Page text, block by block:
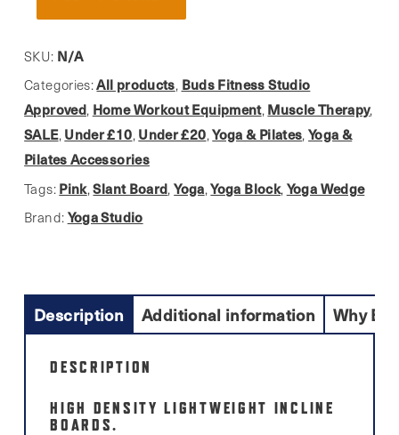
Yoga
(set
of
2)
quantity
SKU: N/A
Categories:All products, Buds Fitness Studio
Approved, Home Workout Equipment, Muscle Therapy,
SALE, Under £10, Under £20,Yoga & Pilates,Yoga &
Pilates Accessories
Tags: Pink,Slant Board,Yoga,Yoga Block, Yoga Wedge
Brand: Yoga Studio
Description Additional information Why
DESCRIPTION
HIGH DENSITY LIGHTWEIGHT INCLINE
BOARDS.